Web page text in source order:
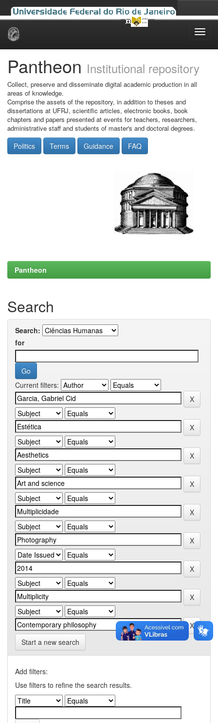
Skip
Pantheon Institutional repository
Collect, preserve and disseminate digital academic production in all
areas of knowledge.
Comprise the assets of the repository, in addition to theses and
dissertations at UFRJ, scientific articles, electronic books, book
chapters and papers presented at events for teachers, researchers,
administrative staff and students of master's and doctoral degrees.
Politics Terms Guidance FAQ
Pantheon
Search
Search:
for
Current filters:
Start a new search
Add filters:
Use filters to refine the search results.